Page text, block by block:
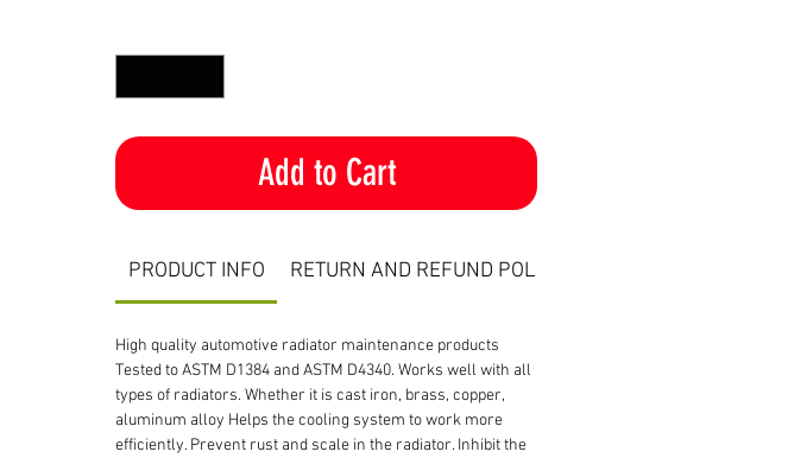
Add to Cart
PRODUCT INFO RETURN AND REFUND POLICY
High quality automotive radiator maintenance products
Tested to ASTM D1384 and ASTM D4340. Works well with all
types of radiators. Whether it is cast iron, brass, copper,
aluminum alloy Helps the cooling system to work more
efficiently. Prevent rust and scale in the radiator. Inhibit the